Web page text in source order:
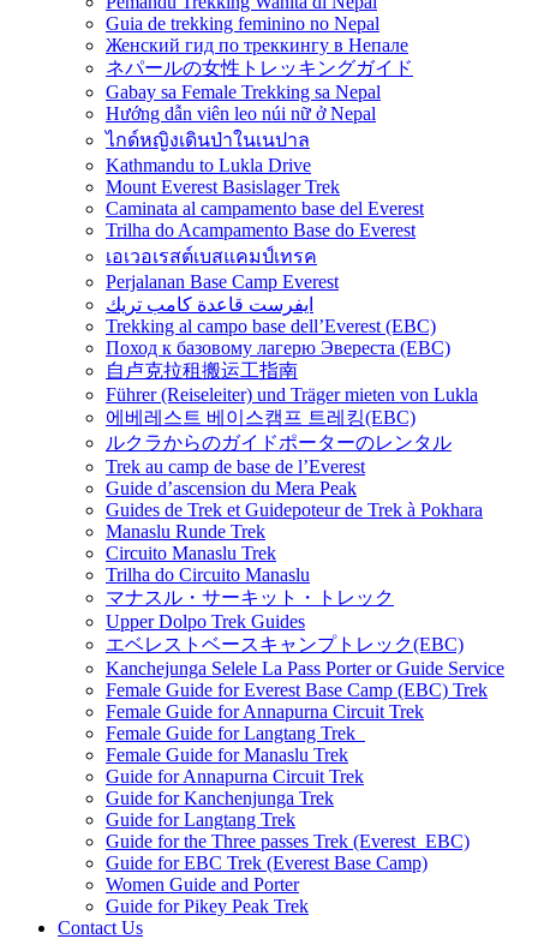
Guia de trekking feminino no Nepal
Женский гид по треккингу в Непале
ネパールの女性トレッキングガイド
Gabay sa Female Trekking sa Nepal
Hướng dẫn viên leo núi nữ ở Nepal
ไกด์หญิงเดินป่าในเนปาล
Kathmandu to Lukla Drive
Mount Everest Basislager Trek
Caminata al campamento base del Everest
Trilha do Acampamento Base do Everest
เอเวอเรสต์เบสแคมป์เทรค
Perjalanan Base Camp Everest
ايفرست قاعدة كامب تريك
Trekking al campo base dell’Everest (EBC)
Поход к базовому лагерю Эвереста (EBC)
自卢克拉租搬运工指南
Führer (Reiseleiter) und Träger mieten von Lukla
에베레스트 베이스캠프 트레킹(EBC)
ルクラからのガイドポーターのレンタル
Trek au camp de base de l’Everest
Guide d’ascension du Mera Peak
Guides de Trek et Guidepoteur de Trek à Pokhara
Manaslu Runde Trek
Circuito Manaslu Trek
Trilha do Circuito Manaslu
マナスル・サーキット・トレック
Upper Dolpo Trek Guides
エベレストベースキャンプトレック(EBC)
Kanchejunga Selele La Pass Porter or Guide Service
Female Guide for Everest Base Camp (EBC) Trek
Female Guide for Annapurna Circuit Trek
Female Guide for Langtang Trek
Female Guide for Manaslu Trek
Guide for Annapurna Circuit Trek
Guide for Kanchenjunga Trek
Guide for Langtang Trek
Guide for the Three passes Trek (Everest EBC)
Guide for EBC Trek (Everest Base Camp)
Women Guide and Porter
Guide for Pikey Peak Trek
Contact Us